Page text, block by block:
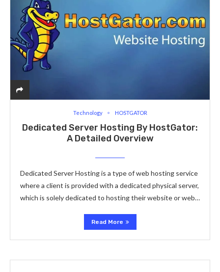
Technology HOSTGATOR
Dedicated Server Hosting By HostGator:
A Detailed Overview
Dedicated Server Hosting is a type of web hosting service
where a client is provided with a dedicated physical server,
which is solely dedicated to hosting their website or web…
Read More